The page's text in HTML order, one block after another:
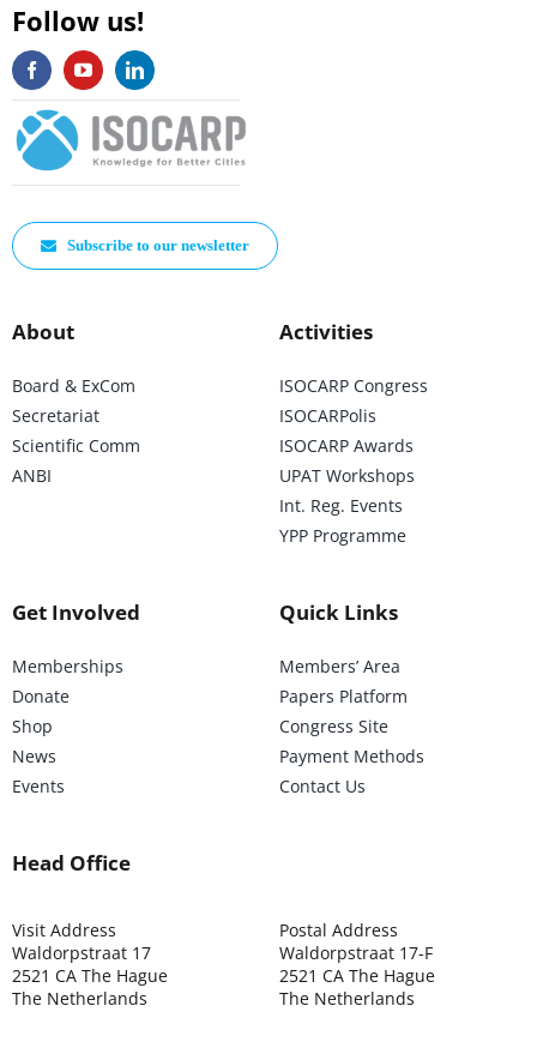
Follow us!
Subscribe to our newsletter
About
Board & ExCom
Secretariat
Scientific Comm
ANBI
Activities
ISOCARP Congress
ISOCARPolis
ISOCARP Awards
UPAT Workshops
Int. Reg. Events
YPP Programme
Get Involved
Memberships
Donate
Shop
News
Events
Quick Links
Members’ Area
Papers Platform
Congress Site
Payment Methods
Contact Us
Head Office
Visit Address
Waldorpstraat 17
2521 CA The Hague
The Netherlands
Postal Address
Waldorpstraat 17-F
2521 CA The Hague
The Netherlands